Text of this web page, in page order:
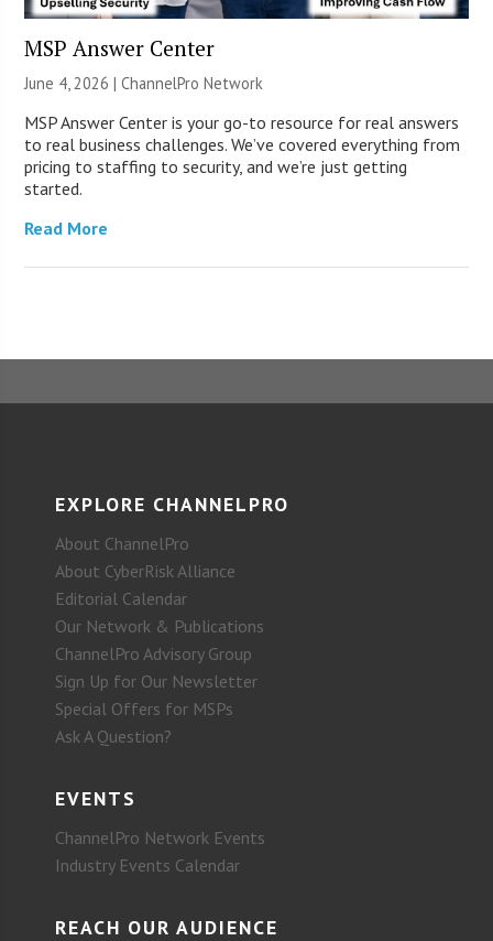
MSP Answer Center
June 4, 2026 |ChannelPro Network
MSP Answer Center is your go-to resource for real answers
to real business challenges. We’ve covered everything from
pricing to staffing to security, and we’re just getting
started.
Read More
EXPLORE CHANNELPRO
About ChannelPro
About CyberRisk Alliance
Editorial Calendar
Our Network & Publications
ChannelPro Advisory Group
Sign Up for Our Newsletter
Special Offers for MSPs
Ask A Question?
EVENTS
ChannelPro Network Events
Industry Events Calendar
REACH OUR AUDIENCE